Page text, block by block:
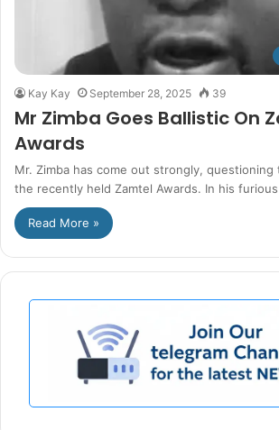
Kay Kay September 28, 2025 39
Mr Zimba Goes Ballistic On
Awards
Mr. Zimba has come out strongly,
the recently held Zamtel Awards. In his
Read More »